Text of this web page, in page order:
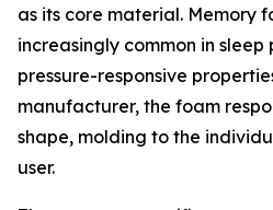
as its core material. Memory
increasingly common in
pressure-responsive
manufacturer, the foam
shape, molding to the
user.